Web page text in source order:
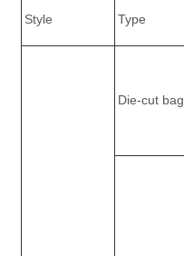
Style Type
Die-cut bag